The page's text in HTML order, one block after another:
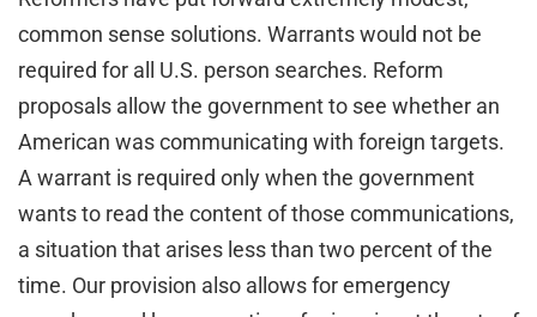
common sense solutions. Warrants would not be
required for all U.S. person searches. Reform
proposals allow the government to see whether an
American was communicating with foreign targets.
A warrant is required only when the government
wants to read the content of those communications,
a situation that arises less than two percent of the
time. Our provision also allows for emergency